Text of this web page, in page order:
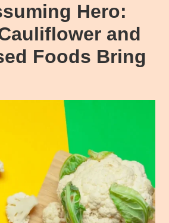
Hero:
and
Foods Bring